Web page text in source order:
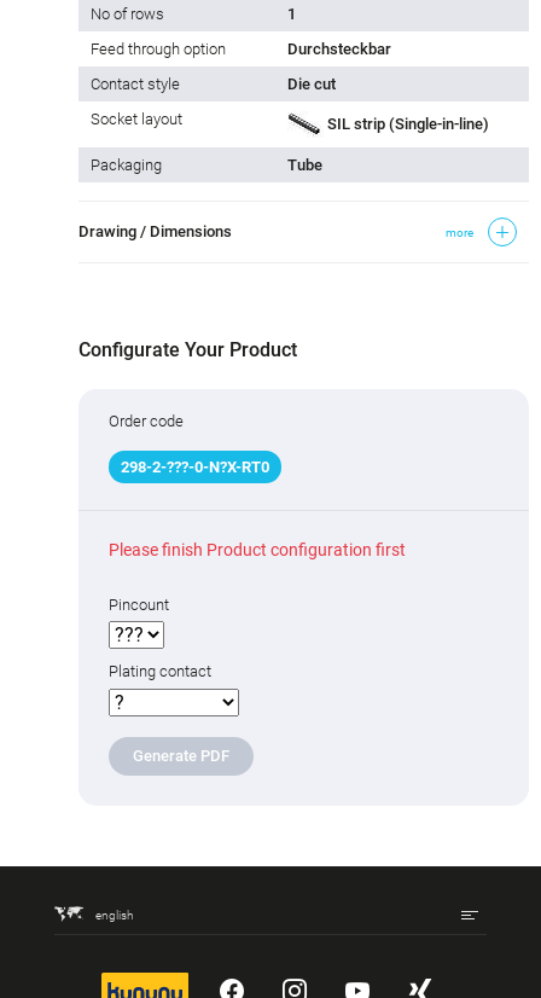
No of rows
1
Feed through option
Durchsteckbar
Contact style
Die cut
Socket layout
SIL strip (Single-in-line)
Packaging Tube
Drawing / Dimensions more
Configurate Your Product
Order code
298-2-???-0-N?X-RT0
Please finish Product configuration first
Pincount
Plating contact
Generate PDF
english
kununu YouTubeInstagram
YouTubeXing